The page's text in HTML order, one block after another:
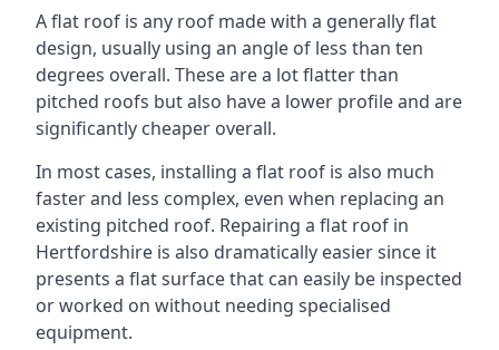
A flat roof is any roof made with a generally flat
design, usually using an angle of less than ten
degrees overall. These are a lot flatter than
pitched roofs but also have a lower profile and are
significantly cheaper overall.
In most cases, installing a flat roof is also much
faster and less complex, even when replacing an
existing pitched roof. Repairing a flat roof in
Hertfordshire is also dramatically easier since it
presents a flat surface that can easily be inspected
or worked on without needing specialised
equipment.